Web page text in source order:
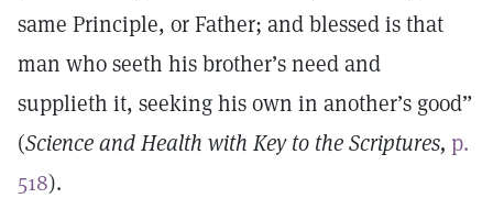
same Principle, or Father; and blessed is that
man who seeth his brother’s need and
supplieth it, seeking his own in another’s good”
(Science and Health with Key to the Scriptures, p.
518).